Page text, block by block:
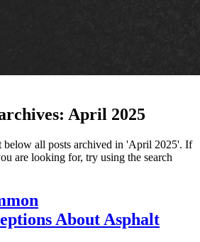
April 2025
below all posts archived in 'April 2025'. If
are looking for, try using the search
About Asphalt